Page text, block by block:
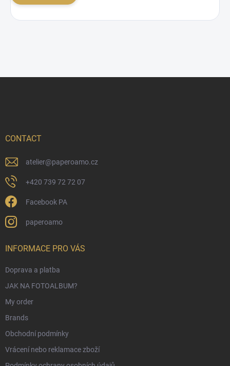
CONTACT
atelier@paperoamo.cz
+420 739 72 72 07
Facebook PA
paperoamo
INFORMACE PRO VÁS
Doprava a platba
JAK NA FOTOALBUM?
My order
Brands
Obchodní podmínky
Vrácení nebo reklamace zboží